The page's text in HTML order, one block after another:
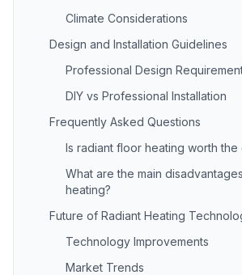
Climate Considerations
Design and Installation Guidelines
Professional Design
DIY vs Professional Installation
Frequently Asked Questions
Is radiant floor heating worth the
What are the main
heating?
Future of Radiant Heating
Technology Improvements
Market Trends